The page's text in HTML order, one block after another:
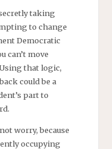
taking
to change
Democratic
can’t move
that logic,
could be a
part to
worry, because
occupying